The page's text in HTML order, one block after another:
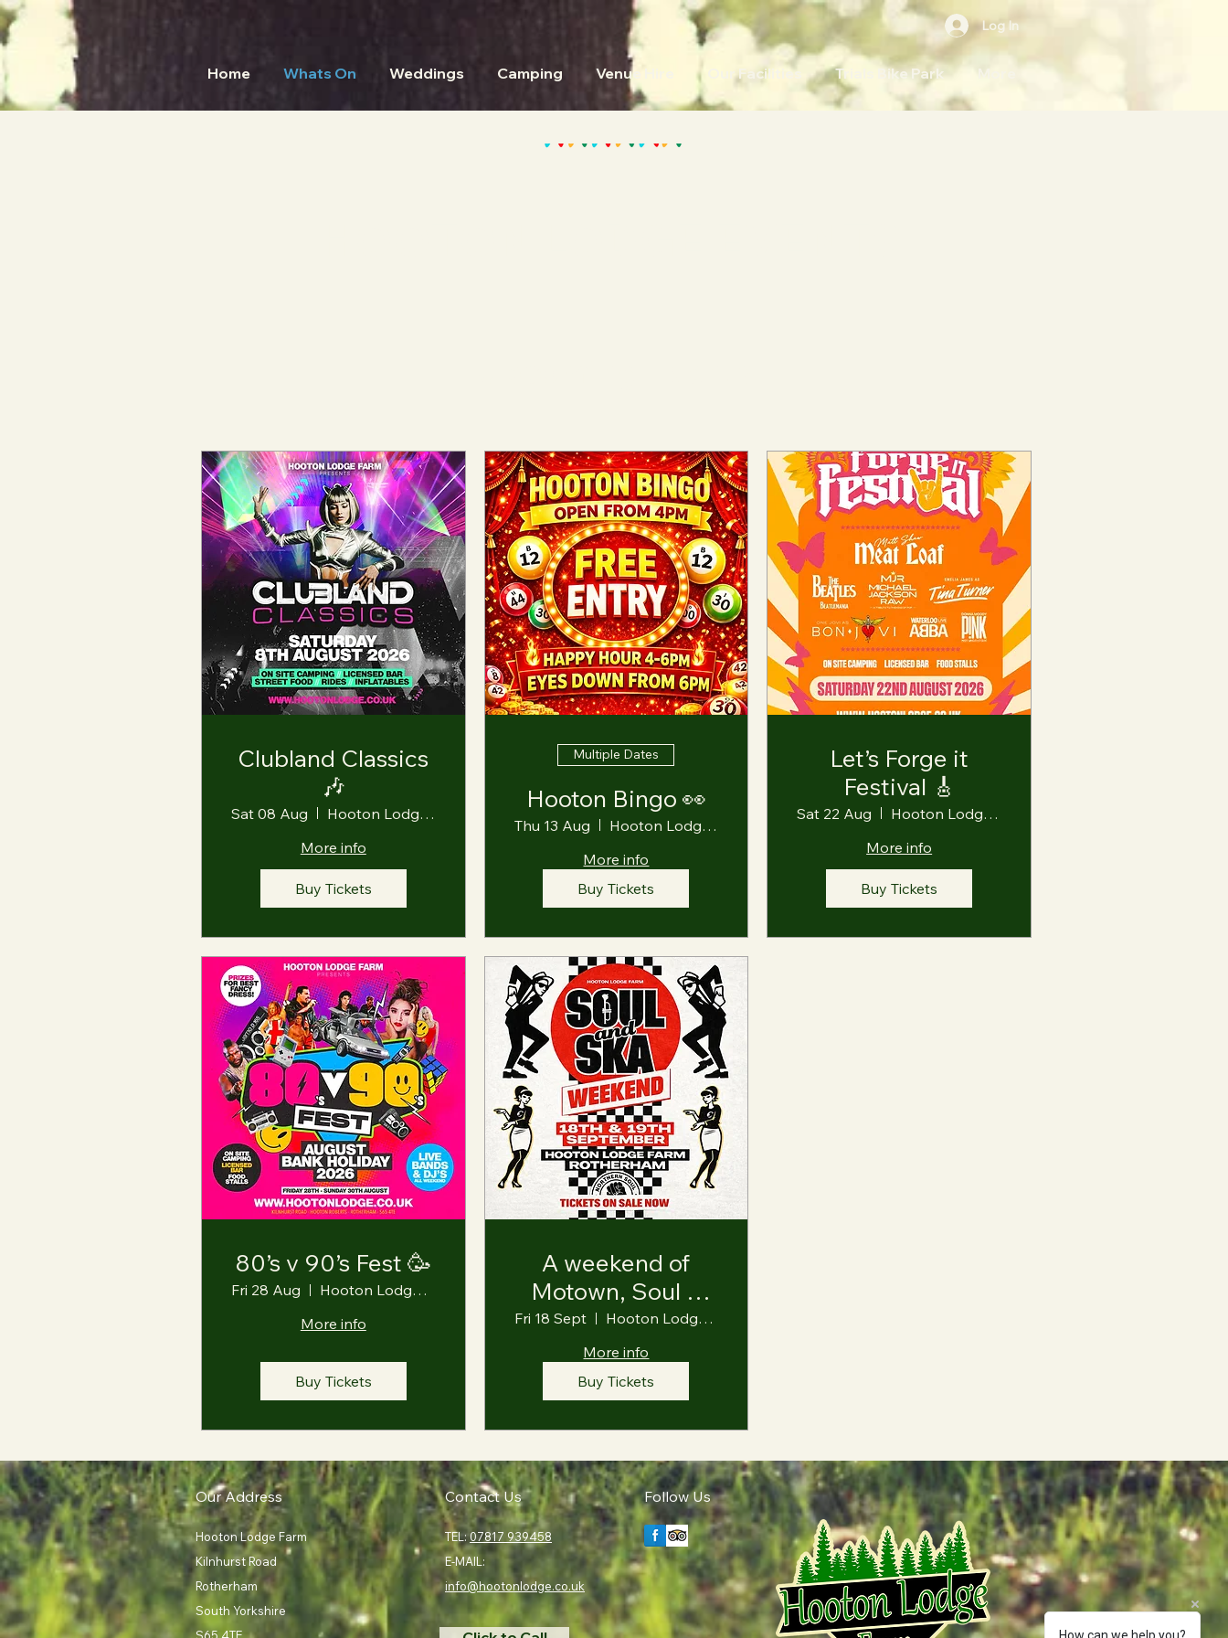
Log In
Home Whats On Weddings Camping Venue Hire Our Facilities Trials Bike Park More
Clubland Classics
🎶
Sat 08 Aug
Hooton Lodge Farm
More info
Buy Tickets
Multiple Dates
Hooton Bingo 👀
Thu 13 Aug
Hooton Lodge Farm
More info
Buy Tickets
Let’s Forge it
Festival 🎸
Sat 22 Aug
Hooton Lodge Farm
More info
Buy Tickets
80’s v 90’s Fest 🥳
Fri 28 Aug
Hooton Lodge Farm
More info
Buy Tickets
A weekend of
Motown, Soul &
Ska 🎶
Fri 18 Sept
Hooton Lodge Farm
More info
Buy Tickets
Our Address
Hooton Lodge Farm
Kilnhurst Road
Rotherham
South Yorkshire
Contact Us
TEL:07817 939458
E-MAIL:
info@hootonlodge.co.uk
Follow Us